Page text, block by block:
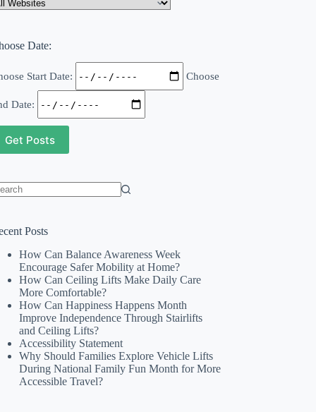
Date:
Start Date: Choose
Date:
Posts
How Can Balance Awareness Week
Encourage Safer Mobility at Home?
How Can Ceiling Lifts Make Daily Care
More Comfortable?
How Can Happiness Happens Month
Improve Independence Through Stairlifts
and Ceiling Lifts?
Accessibility Statement
Why Should Families Explore Vehicle Lifts
During National Family Fun Month for More
Accessible Travel?